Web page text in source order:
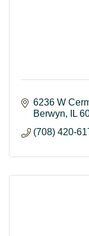
6236 W
Berwyn
IL
(708) 420-